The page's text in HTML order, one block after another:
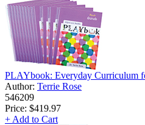
PLAYbook: Everyday Curriculum
Author: Terrie Rose
546209
Price: $419.97
+ Add to Cart